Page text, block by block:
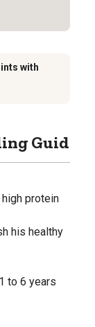
with
Guide
protein
his healthy
to 6 years